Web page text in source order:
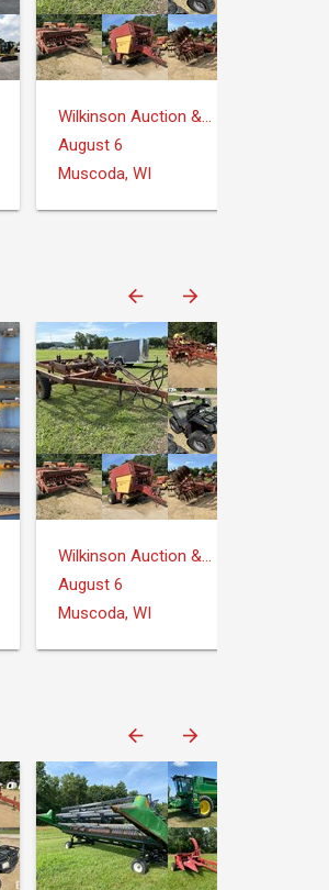
Wilkinson Auction & Realty
August 6
Muscoda, WI
Wilkinson Auction & Realty
August 6
Muscoda, WI